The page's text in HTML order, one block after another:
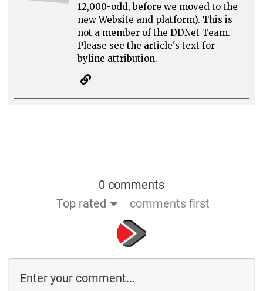
12,000-odd, before we moved to the
new Website and platform). This is
not a member of the DDNet Team.
Please see the article's text for
byline attribution.
0 comments
Top rated
comments first